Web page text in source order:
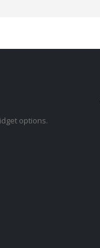
options.